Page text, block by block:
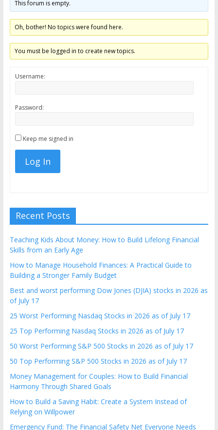
the
stock
markets
This forum is empty.
Oh, bother! No topics were found here.
You must be logged in to create new topics.
Username:
Password:
Keep me signed in
Log In
Recent Posts
Teaching Kids About Money: How to Build Lifelong Financial
Skills from an Early Age
How to Manage Household Finances: A Practical Guide to
Building a Stronger Family Budget
Best and worst performing Dow Jones (DJIA) stocks in 2026 as
of July 17
25 Worst Performing Nasdaq Stocks in 2026 as of July 17
25 Top Performing Nasdaq Stocks in 2026 as of July 17
50 Worst Performing S&P 500 Stocks in 2026 as of July 17
50 Top Performing S&P 500 Stocks in 2026 as of July 17
Money Management for Couples: How to Build Financial
Harmony Through Shared Goals
How to Build a Saving Habit: Create a System Instead of
Relying on Willpower
Emergency Fund: The Financial Safety Net Everyone Needs